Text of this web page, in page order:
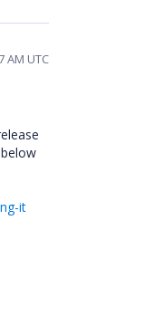
AM UTC
it